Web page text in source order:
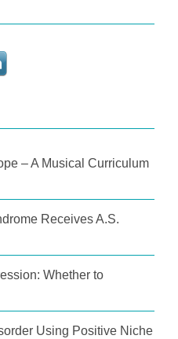
– A Musical Curriculum
Receives A.S.
Whether to
Using Positive Niche